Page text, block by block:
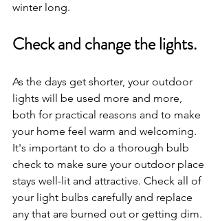
winter long.
Check and change the lights.
As the days get shorter, your outdoor
lights will be used more and more,
both for practical reasons and to make
your home feel warm and welcoming.
It's important to do a thorough bulb
check to make sure your outdoor place
stays well-lit and attractive. Check all of
your light bulbs carefully and replace
any that are burned out or getting dim.